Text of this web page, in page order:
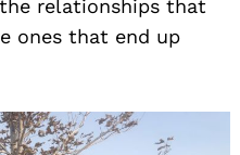
relationships that
ones that end up